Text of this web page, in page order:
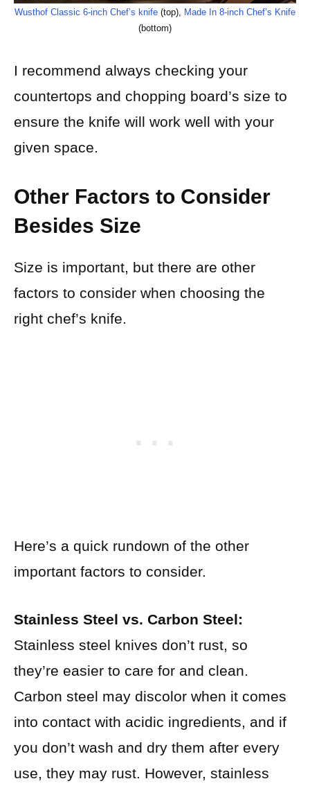
Wusthof Classic 6-inch Chef’s knife (top),
Made In 8-inch Chef’s Knife
(bottom)
I recommend always checking your
countertops and chopping board’s size to
ensure the knife will work well with your
given space.
Other Factors to Consider
Besides Size
Size is important, but there are other
factors to consider when choosing the
right chef’s knife.
Here’s a quick rundown of the other
important factors to consider.
Stainless Steel vs. Carbon Steel:
Stainless steel knives don’t rust, so
they’re easier to care for and clean.
Carbon steel may discolor when it comes
into contact with acidic ingredients, and if
you don’t wash and dry them after every
use, they may rust. However, stainless